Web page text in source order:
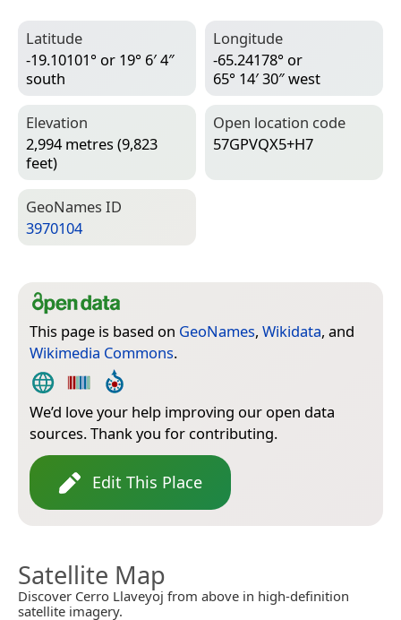
Latitude
-19.10101° or 19° 6′ 4″
south
Longitude
-65.24178° or
65° 14′ 30″ west
Elevation
2,994 metres (9,823
feet)
Open location code
57GPVQX5+H7
Geo­Names ID
3970104
This page is based on GeoNames, Wikidata, and
Wikimedia Commons.
We’d love your help improving our open data
sources. Thank you for contributing.
Edit This Place
Satellite Map
Discover Cerro Llaveyoj from above in high-definition
satellite imagery.